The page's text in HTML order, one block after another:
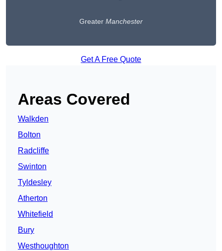
Greater Manchester
Get A Free Quote
Areas Covered
Walkden
Bolton
Radcliffe
Swinton
Tyldesley
Atherton
Whitefield
Bury
Westhoughton